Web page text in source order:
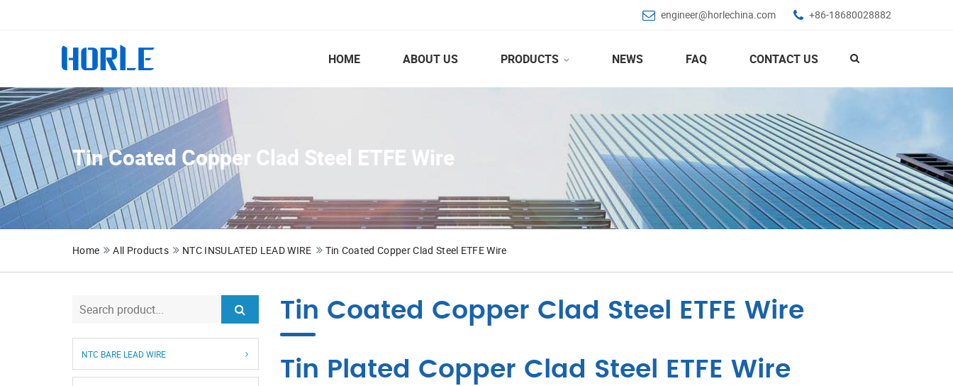
engineer@horlechina.com +86-18680028882
HOME ABOUT US PRODUCTS NEWS FAQ CONTACT US
Tin Coated Copper Clad Steel ETFE Wire
Home All Products NTC INSULATED LEAD WIRE Tin Coated Copper Clad Steel ETFE Wire
NTC BARE LEAD WIRE
Tin Coated Copper Clad Steel ETFE Wire
Tin Plated Copper Clad Steel ETFE Wire